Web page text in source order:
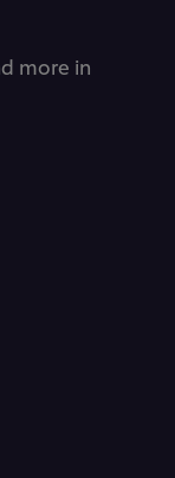
more in